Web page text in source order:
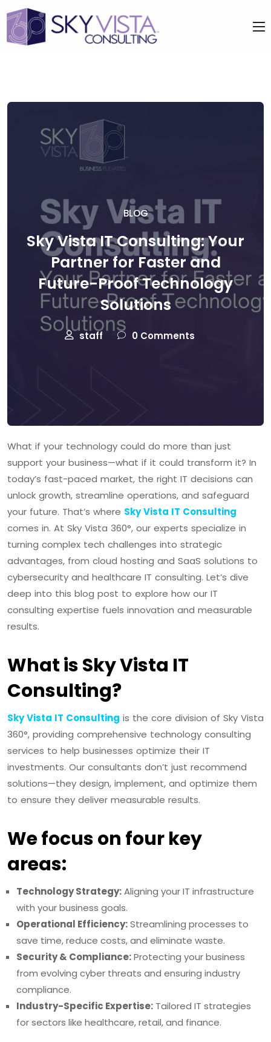
BLOG
Sky Vista IT Consulting: Your
Partner for Faster and
Future-Proof Technology
Solutions
staff 0 Comments
What if your technology could do more than just
support your business—what if it could transform it? In
today’s fast-paced market, the right IT decisions can
unlock growth, streamline operations, and safeguard
your future. That’s where Sky Vista IT Consulting
comes in. At Sky Vista 360°, our experts specialize in
turning complex tech challenges into strategic
advantages, from cloud hosting and SaaS solutions to
cybersecurity and healthcare IT consulting. Let’s dive
deep into this blog post to explore how our IT
consulting expertise fuels innovation and measurable
results.
What is Sky Vista IT
Consulting?
Sky Vista IT Consulting is the core division of Sky Vista
360°, providing comprehensive technology consulting
services to help businesses optimize their IT
investments. Our consultants don’t just recommend
solutions—they design, implement, and optimize them
to ensure they deliver measurable results.
We focus on four key
areas:
Technology Strategy:Aligning your IT infrastructure
with your business goals.
Operational Efficiency:Streamlining processes to
save time, reduce costs, and eliminate waste.
Security & Compliance:Protecting your business
from evolving cyber threats and ensuring industry
compliance.
Industry-Specific Expertise: Tailored IT strategies
for sectors like healthcare, retail, and finance.